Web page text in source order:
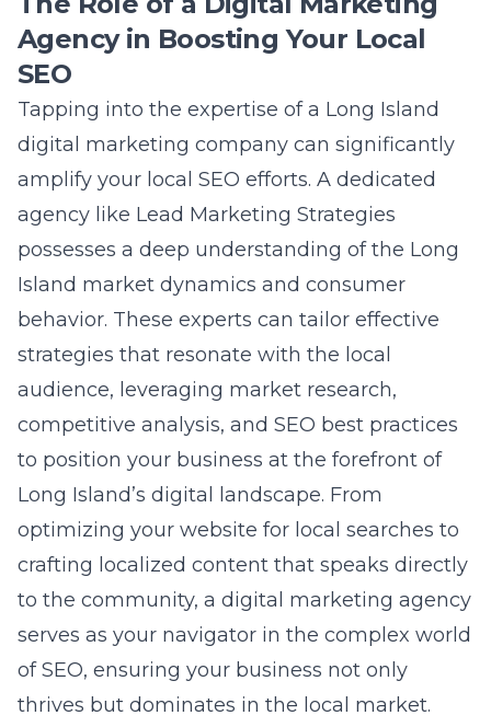
agency like Lead Marketing Strategies
possesses a deep understanding of the Long
behavior. These experts can tailor effective
strategies that resonate with the local
audience, leveraging market research,
competitive analysis, and SEO best practices
to position your business at the forefront of
Long Island’s digital landscape. From
optimizing your website for local searches to
crafting localized content that speaks directly
to the community, a digital marketing agency
serves as your navigator in the complex world
of SEO, ensuring your business not only
thrives but dominates in the local market.
Setting the Stage: What to
Expect from This Checklist
As we delve into this ultimate SEO checklist
for Long Island sites, expect a comprehensive
roadmap designed to elevate your online